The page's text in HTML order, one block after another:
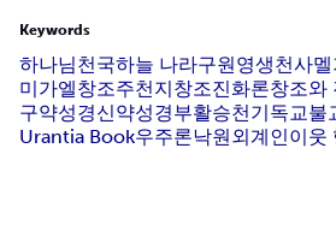
Keywords
하나님천국하늘 나라구원영생천사
미가엘창조주천지창조진화론창조와
구약성경신약성경부활승천기독교불
Urantia Book우주론낙원외계인이웃